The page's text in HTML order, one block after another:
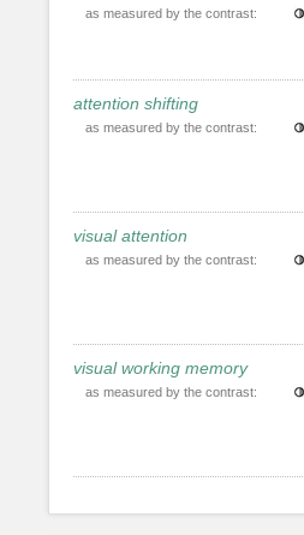
as measured by the contrast:
attention shifting
as measured by the contrast:
visual attention
as measured by the contrast:
visual working memory
as measured by the contrast: